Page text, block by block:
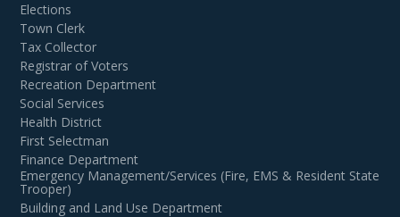
Elections
Town Clerk
Tax Collector
Registrar of Voters
Recreation Department
Social Services
Health District
First Selectman
Finance Department
Emergency Management/Services (Fire, EMS & Resident State
Trooper)
Building and Land Use Department